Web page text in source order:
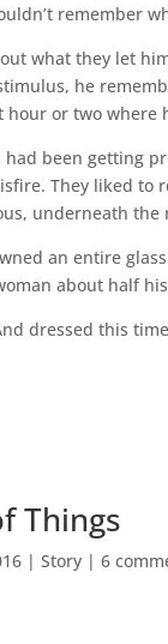
remember
what they let
he
hour or two
been getting
They liked to
underneath the
an entire
about half
dressed this
Things
|Story |6